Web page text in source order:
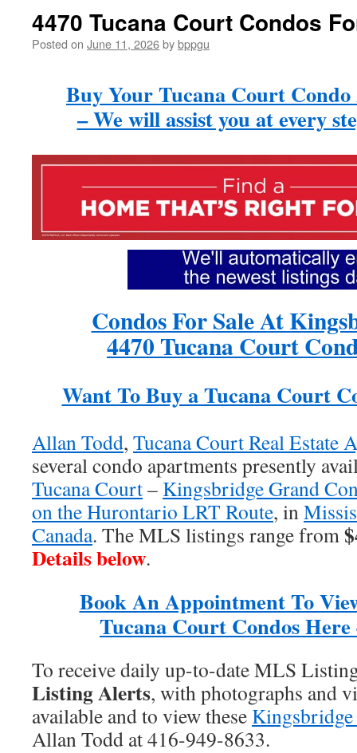
4470 Tucana Court Condos
Posted on June 11, 2026bybppgu
Buy Your Tucana Court
– We will assist you at every
Condos For Sale At
4470 Tucana Court
Want To Buy a Tucana Court
Allan Todd, Tucana Court Real Estate
several condo apartments presently
Tucana Court– Kingsbridge Grand
on the Hurontario LRT Route, in
Canada. The MLS listings range from
Details below.
Book An Appointment To
Tucana Court Condos Here
To receive daily up-to-date MLS
Listing Alerts, with photographs and
available and to view these
Allan Todd at 416-949-8633.